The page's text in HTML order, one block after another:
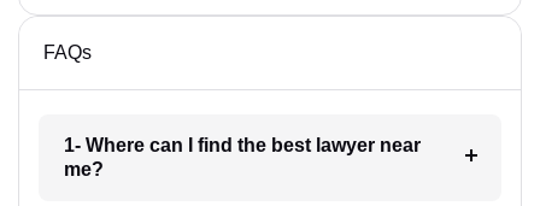
FAQs
1- Where can I find the best lawyer near
me?